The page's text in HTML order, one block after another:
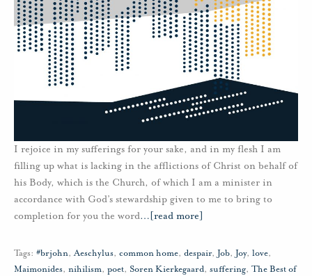
I rejoice in my sufferings for your sake, and in my flesh I am
filling up what is lacking in the afflictions of Christ on behalf of
his Body, which is the Church, of which I am a minister in
accordance with God’s stewardship given to me to bring to
completion for you the word… [read more]
Tags: #brjohn,Aeschylus, common home, despair, Job, Joy, love,
Maimonides, nihilism, poet, Soren Kierkegaard, suffering, The Best of